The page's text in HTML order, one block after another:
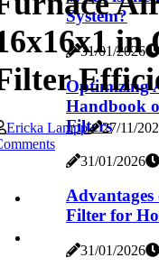
System?
31/01/2026
Optimizing
Handbook
Filters
31/01/2026
Filter for
31/01/2026
in
Ericka Lampp 27/11/